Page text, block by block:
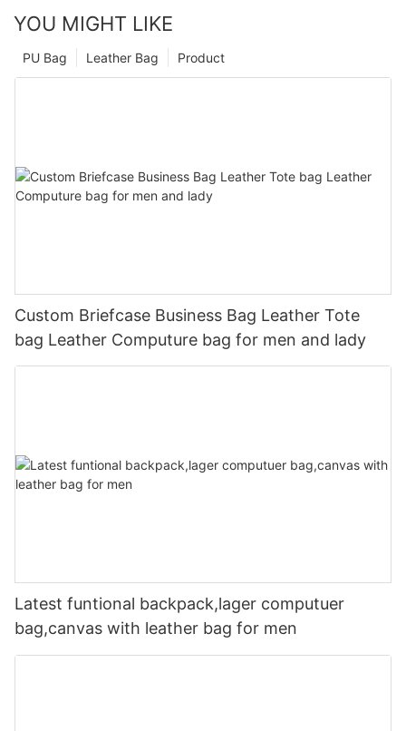
YOU MIGHT LIKE
Product
Leather Bag
PU Bag
Custom Briefcase Business Bag Leather Tote
bag Leather Computure bag for men and lady
Latest funtional backpack,lager computuer
bag,canvas with leather bag for men